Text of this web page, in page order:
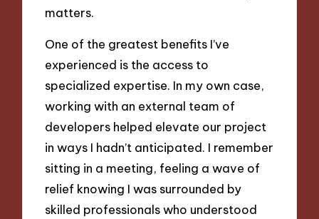
matters.
One of the greatest benefits I’ve
experienced is the access to
specialized expertise. In my own case,
working with an external team of
developers helped elevate our project
in ways I hadn’t anticipated. I remember
sitting in a meeting, feeling a wave of
relief knowing I was surrounded by
skilled professionals who understood